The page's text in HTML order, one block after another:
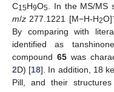
C15H9O5 . In the MS/
m/z 277.1221 [M−H-H2O]
By comparing with
identified as
compound 65was
2D) [18]. In addition, 18
Pill, and their